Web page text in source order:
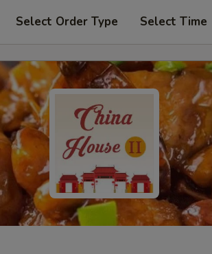
Select Order Type Select Time